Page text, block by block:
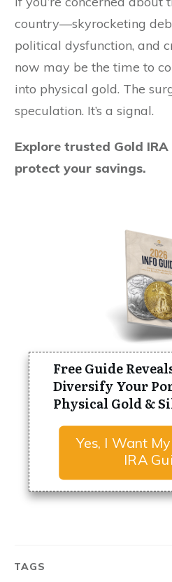
country—skyrocketing
political dysfunction, and
now may be the time to
into physical gold. The
speculation. It’s a signal.
Explore trusted Gold
protect your savings.
Free Guide
Diversify Your
Physical Gold &
Yes, I Want
IRA
TAGS